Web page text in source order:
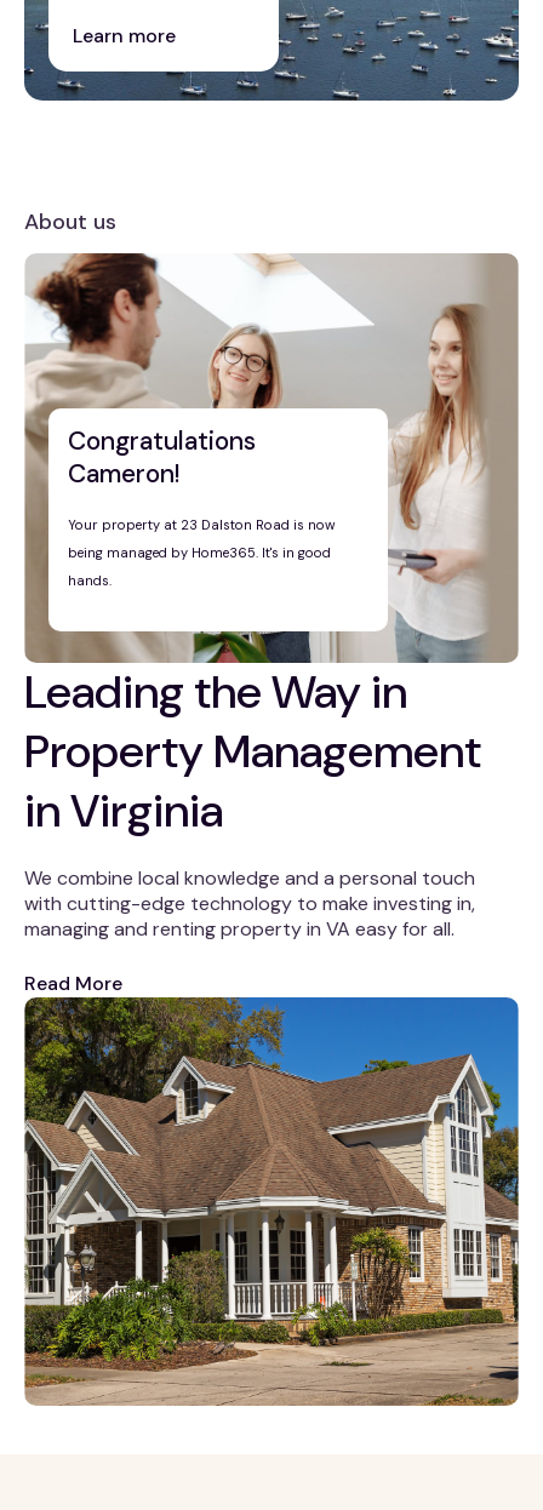
Learn more
About us
Congratulations
Cameron!
Your property at 23 Dalston Road is now
being managed by Home365. It's in good
hands.
Leading the Way in
Property Management
in Virginia
We combine local knowledge and a personal touch
with cutting-edge technology to make investing in,
managing and renting property in VA easy for all.
Read More